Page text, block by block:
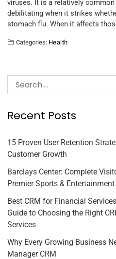
viruses. It is a relatively
debilitating when it strikes
stomach flu. When it affects
Categories: Health
Recent Posts
15 Proven User Retention
Customer Growth
Barclays Center: Complete
Premier Sports &
Best CRM for Financial
Guide to Choosing the Right
Services
Why Every Growing Business
Manager CRM